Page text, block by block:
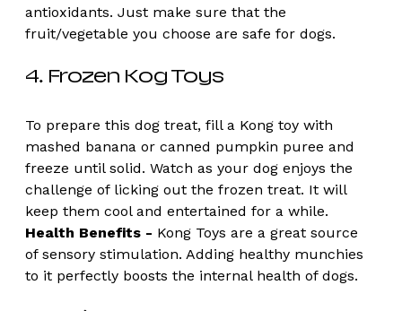
antioxidants. Just make sure that the
fruit/vegetable you choose are safe for dogs.
4. Frozen Kog Toys
To prepare this dog treat, fill a Kong toy with
mashed banana or canned pumpkin puree and
freeze until solid. Watch as your dog enjoys the
challenge of licking out the frozen treat. It will
keep them cool and entertained for a while.
Health Benefits - Kong Toys are a great source
of sensory stimulation. Adding healthy munchies
to it perfectly boosts the internal health of dogs.